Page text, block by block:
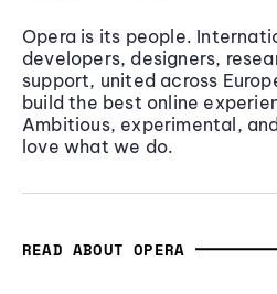
Opera is its people.
developers, designers,
support, united across
build the best online
Ambitious, experimental,
love what we do.
READ ABOUT OPERA